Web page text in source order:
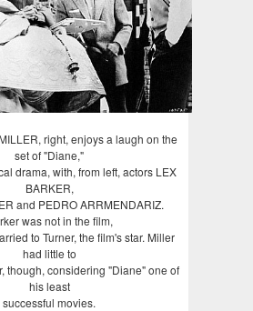
right, enjoys a laugh on the
set of "Diane,"
drama, with, from left, actors LEX
BARKER,
and PEDRO ARRMENDARIZ.
was not in the film,
to Turner, the film's star. Miller
had little to
though, considering "Diane" one of
his least
successful movies.